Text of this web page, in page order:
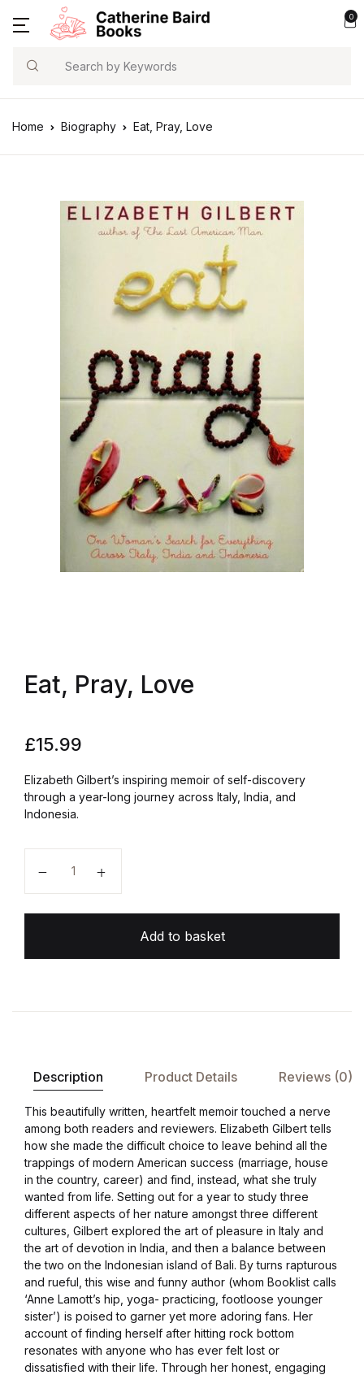
0
Search
Home Biography Eat, Pray, Love
Eat, Pray, Love
£15.99
Elizabeth Gilbert’s inspiring memoir of self-discovery
through a year-long journey across Italy, India, and
Indonesia.
Add to basket
Description Product Details Reviews (0)
This beautifully written, heartfelt memoir touched a nerve
among both readers and reviewers. Elizabeth Gilbert tells
how she made the difficult choice to leave behind all the
trappings of modern American success (marriage, house
in the country, career) and find, instead, what she truly
wanted from life. Setting out for a year to study three
different aspects of her nature amongst three different
cultures, Gilbert explored the art of pleasure in Italy and
the art of devotion in India, and then a balance between
the two on the Indonesian island of Bali. By turns rapturous
and rueful, this wise and funny author (whom Booklist calls
‘Anne Lamott’s hip, yoga- practicing, footloose younger
sister’) is poised to garner yet more adoring fans. Her
account of finding herself after hitting rock bottom
resonates with anyone who has ever felt lost or
dissatisfied with their life. Through her honest, engaging